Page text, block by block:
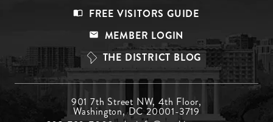
Top
FREE VISITORS GUIDE
MEMBER LOGIN
THE DISTRICT BLOG
901 7th Street NW, 4th Floor,
Washington, DC 20001-3719